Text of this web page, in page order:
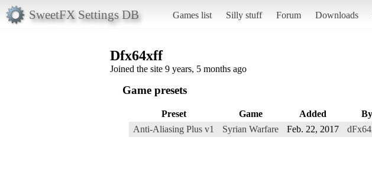
SweetFX Settings DB Games list Silly stuff Forum Downloads
Dfx64xff
Joined the site 9 years, 5 months ago
Game presets
Preset Game Added By
Anti-Aliasing Plus v1
Syrian Warfare Feb. 22, 2017